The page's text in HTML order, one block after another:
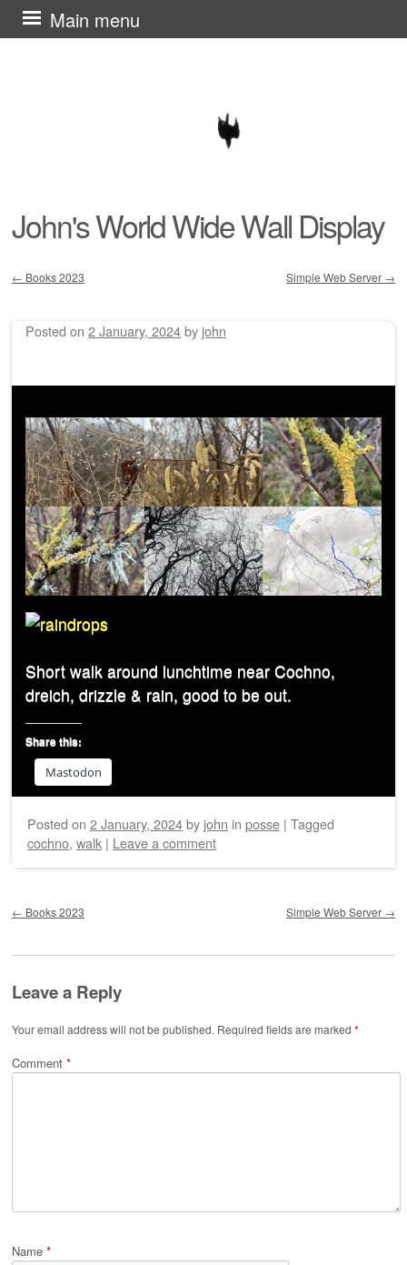
John's World Wide Wall Display
Main menu
Skip
to
← Books 2023 Simple Web Server →
Posted on 2 January, 2024by john
Short walk around lunchtime near Cochno,
dreich, drizzle & rain, good to be out.
Share this:
Mastodon
Posted on 2 January, 2024by john in posse | Tagged
cochno, walk | Leave a comment
← Books 2023 Simple Web Server →
Leave a Reply
Your email address will not be published. Required fields are marked *
Comment *
Name *